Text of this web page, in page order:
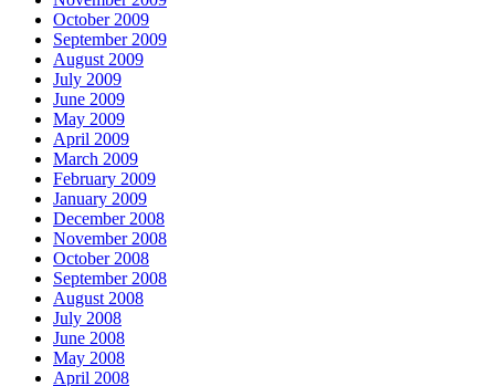
October 2009
September 2009
August 2009
July 2009
June 2009
May 2009
April 2009
March 2009
February 2009
January 2009
December 2008
November 2008
October 2008
September 2008
August 2008
July 2008
June 2008
May 2008
April 2008